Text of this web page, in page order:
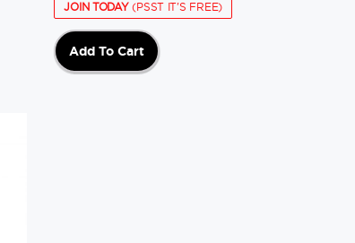
JOIN TODAY(PSST IT'S FREE)
Add To Cart